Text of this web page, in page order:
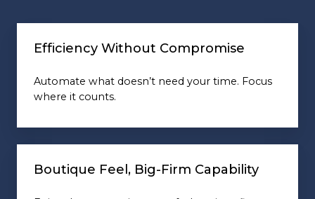
Efficiency Without Compromise
Automate what doesn’t need your time. Focus
where it counts.
Boutique Feel, Big-Firm Capability